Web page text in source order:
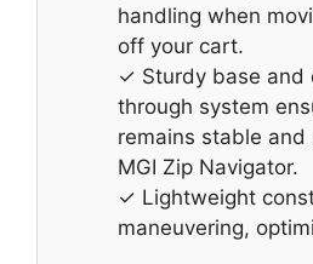
handling when
off your cart.
✓ Sturdy base and
through system
remains stable and
MGI Zip Navigator.
✓ Lightweight
maneuvering,